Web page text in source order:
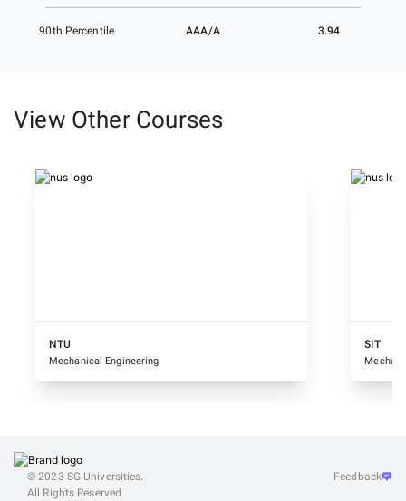
90th Percentile AAA/A 3.94
View Other Courses
NTU
Mechanical Engineering
SIT
© 2023 SG Universities.
All Rights Reserved
Feedback